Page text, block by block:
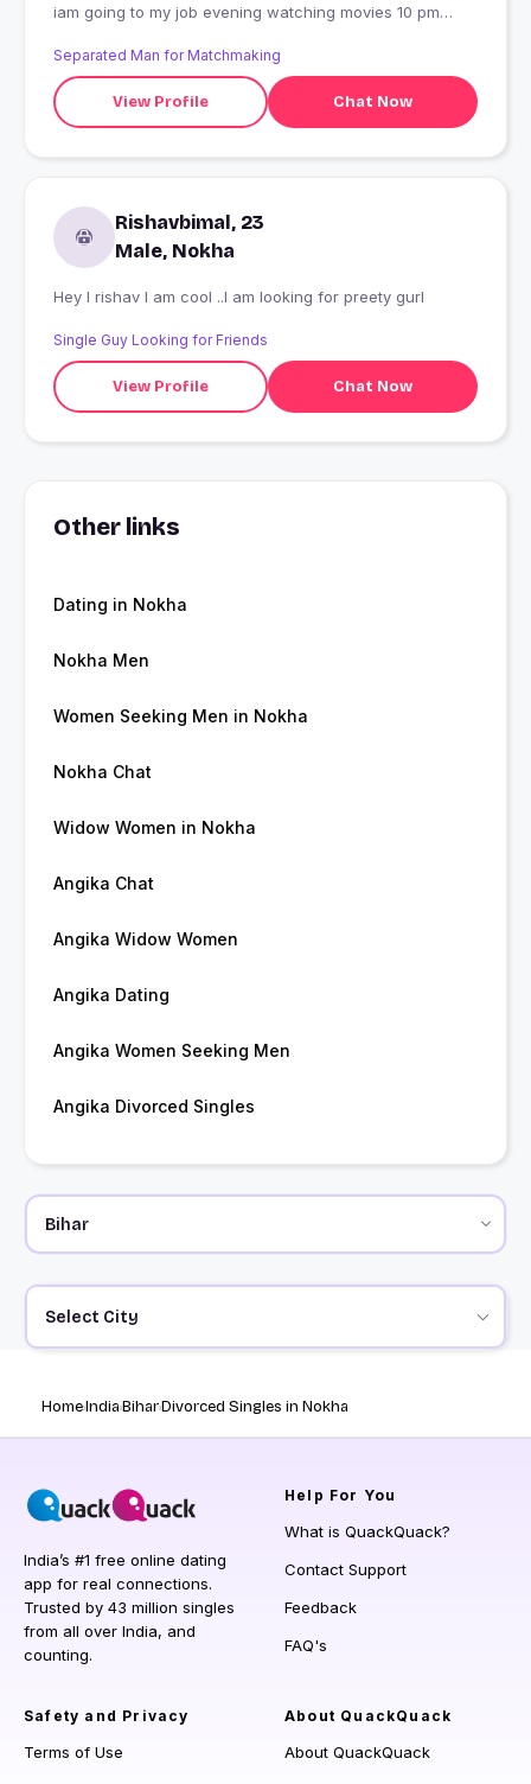
iam going to my job evening watching movies 10 pm
Separated Man for Matchmaking
View Profile Chat Now
Rishavbimal, 23
Male, Nokha
Hey I rishav I am cool ..I am looking for preety gurl
Single Guy Looking for Friends
View Profile Chat Now
Other links
Dating in Nokha
Nokha Men
Women Seeking Men in Nokha
Nokha Chat
Widow Women in Nokha
Angika Chat
Angika Widow Women
Angika Dating
Angika Women Seeking Men
Angika Divorced Singles
Select City
HomeIndiaBiharDivorced Singles in Nokha
India’s #1 free online dating
app for real connections.
Trusted by 43 million singles
from all over India, and
counting.
Help For You
What is QuackQuack?
Contact Support
Feedback
FAQ's
Safety and Privacy
Terms of Use
About QuackQuack
About QuackQuack